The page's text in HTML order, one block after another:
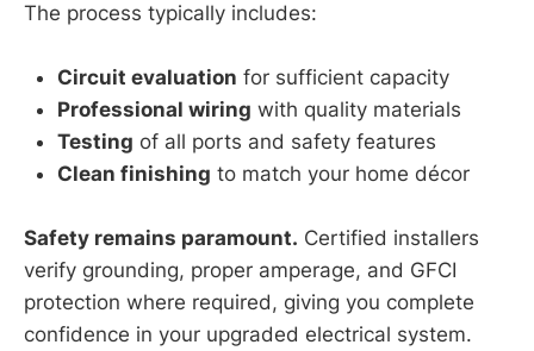
The process typically includes:
Circuit evaluation for sufficient capacity
Professional wiring with quality materials
Testing of all ports and safety features
Clean finishing to match your home décor
Safety remains paramount. Certified installers
verify grounding, proper amperage, and GFCI
protection where required, giving you complete
confidence in your upgraded electrical system.